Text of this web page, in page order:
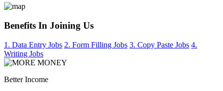
Benefits In Joining Us
1. Data Entry Jobs 2. Form Filling Jobs 3. Copy Paste Jobs 4.
Writing Jobs
Better Income